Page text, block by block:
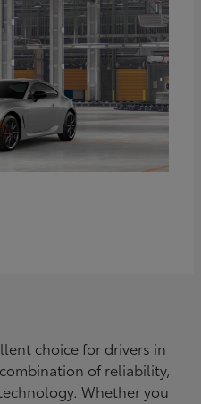
choice for drivers in
of reliability,
Whether you